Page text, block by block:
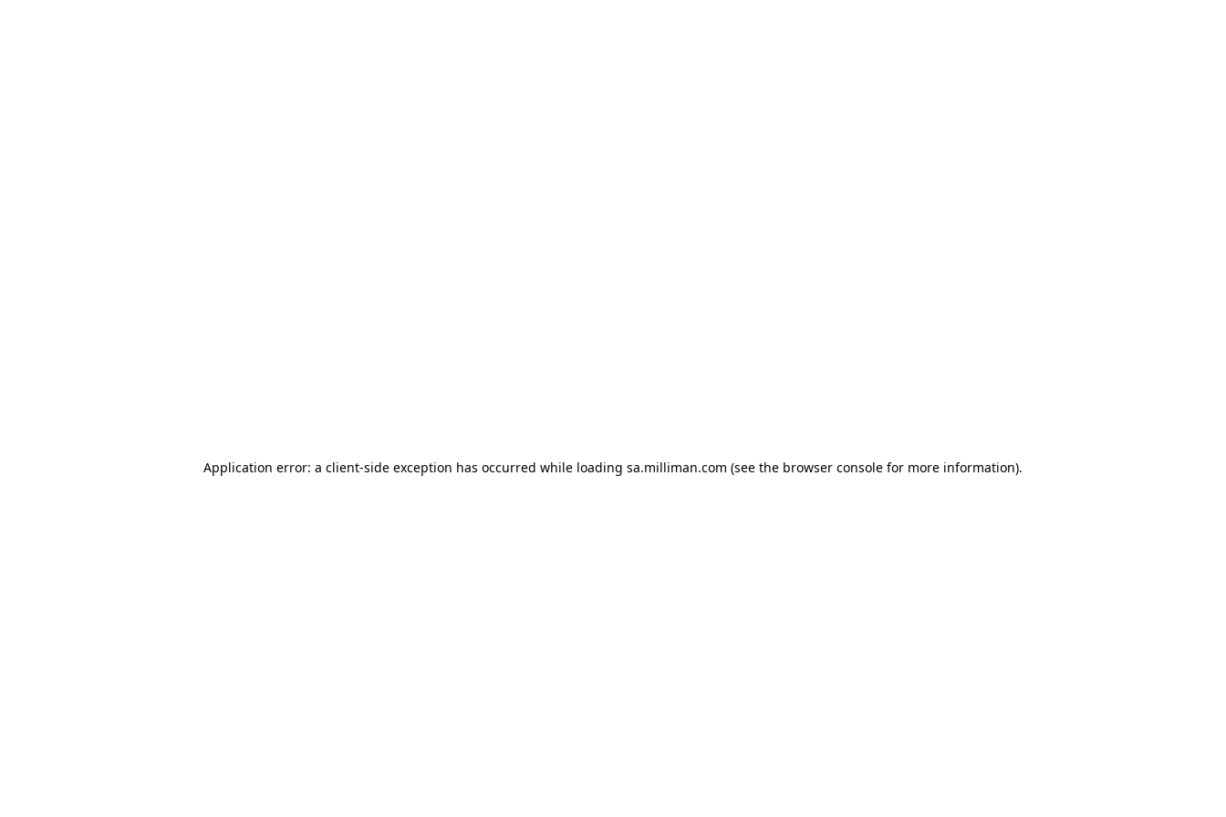
Application error: a client-side exception has occurred while loading sa.milliman.com (see the browser console for more information).